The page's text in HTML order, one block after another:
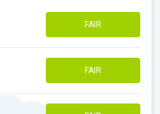
FAIR
FAIR